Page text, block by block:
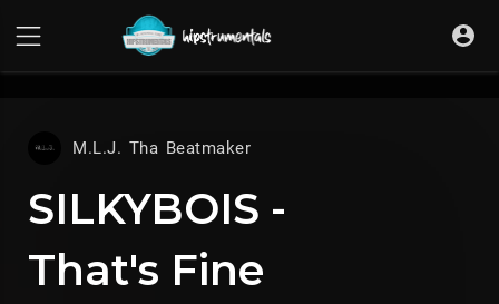
M.L.J. Tha Beatmaker
SILKYBOIS -
That's Fine